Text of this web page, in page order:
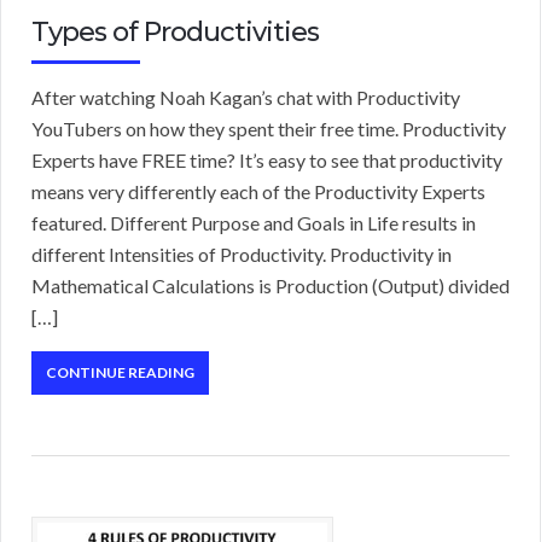
Types of Productivities
After watching Noah Kagan’s chat with Productivity
YouTubers on how they spent their free time. Productivity
Experts have FREE time? It’s easy to see that productivity
means very differently each of the Productivity Experts
featured. Different Purpose and Goals in Life results in
different Intensities of Productivity. Productivity in
Mathematical Calculations is Production (Output) divided
[…]
CONTINUE READING